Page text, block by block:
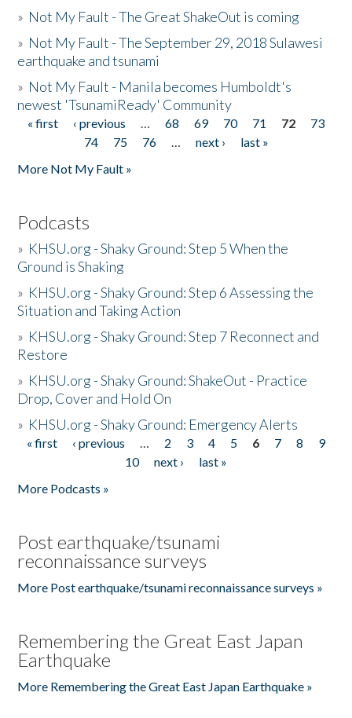
» Not My Fault - The Great ShakeOut is coming
» Not My Fault - The September 29, 2018 Sulawesi
earthquake and tsunami
» Not My Fault - Manila becomes Humboldt's
newest 'TsunamiReady' Community
Pages
« first ‹ previous … 68 69 70 71 72
73
74
75 76 … next ›
last »
More Not My Fault »
Podcasts
» KHSU.org - Shaky Ground: Step 5 When the
Ground is Shaking
» KHSU.org - Shaky Ground: Step 6 Assessing the
Situation and Taking Action
» KHSU.org - Shaky Ground: Step 7 Reconnect and
Restore
» KHSU.org - Shaky Ground: ShakeOut - Practice
Drop, Cover and Hold On
» KHSU.org - Shaky Ground: Emergency Alerts
Pages
« first ‹ previous … 2 3 4 5 6 7 8
9
10
next ›
last »
More Podcasts »
Post earthquake/tsunami
reconnaissance surveys
More Post earthquake/tsunami reconnaissance surveys »
Remembering the Great East Japan
Earthquake
More Remembering the Great East Japan Earthquake »